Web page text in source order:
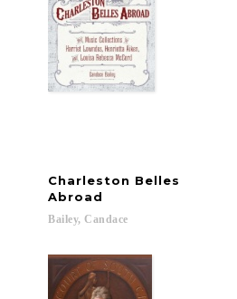
Charleston Belles
Abroad
Bailey, Candace